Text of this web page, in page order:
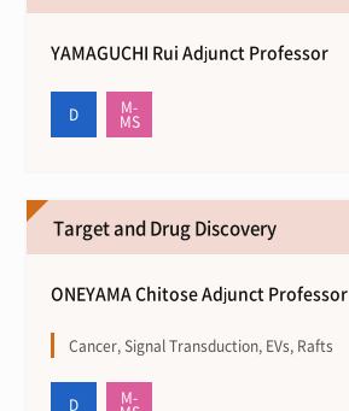
YAMAGUCHI Rui Adjunct Professor
Target and Drug Discovery
ONEYAMA Chitose Adjunct Professor
Cancer, Signal Transduction, EVs, Rafts